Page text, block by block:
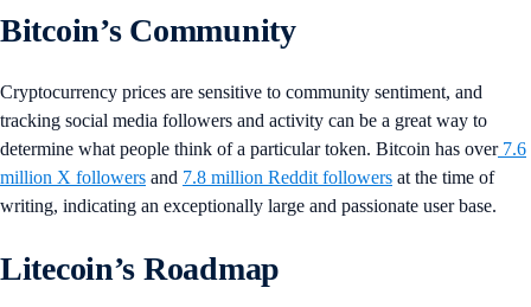
Bitcoin’s Community
Cryptocurrency prices are sensitive to community sentiment, and
tracking social media followers and activity can be a great way to
determine what people think of a particular token. Bitcoin has over7.6
million X followers and 7.8 million Reddit followers at the time of
writing, indicating an exceptionally large and passionate user base.
Litecoin’s Roadmap